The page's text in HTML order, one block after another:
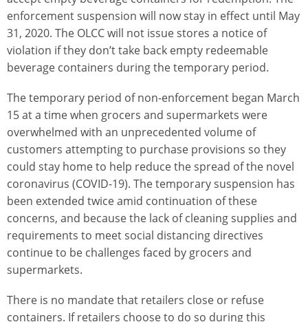
enforcement suspension will now stay in effect until May
31, 2020. The OLCC will not issue stores a notice of
violation if they don’t take back empty redeemable
beverage containers during the temporary period.
The temporary period of non-enforcement began March
15 at a time when grocers and supermarkets were
overwhelmed with an unprecedented volume of
customers attempting to purchase provisions so they
could stay home to help reduce the spread of the novel
coronavirus (COVID-19). The temporary suspension has
been extended twice amid continuation of these
concerns, and because the lack of cleaning supplies and
requirements to meet social distancing directives
continue to be challenges faced by grocers and
supermarkets.
There is no mandate that retailers close or refuse
containers. If retailers choose to do so during this